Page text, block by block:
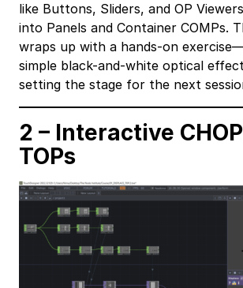
like Buttons, Sliders, and OP
into Panels and Container COMPs.
wraps up with a hands-on
simple black-and-white optical
setting the stage for the next
2 – Interactive
TOPs